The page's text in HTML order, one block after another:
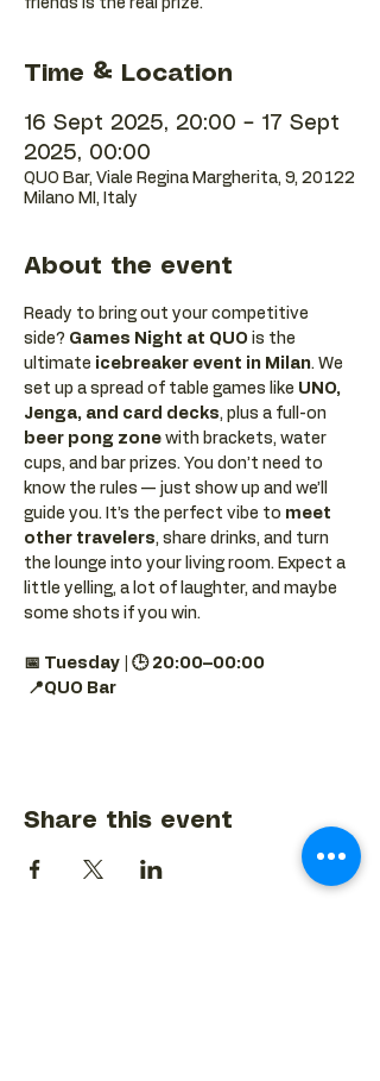
friends is the real prize.
Time & Location
16 Sept 2025, 20:00 – 17 Sept
2025, 00:00
QUO Bar, Viale Regina Margherita, 9, 20122
Milano MI, Italy
About the event
Ready to bring out your competitive
side? Games Night at QUO is the
ultimate icebreaker event in Milan. We
set up a spread of table games like UNO,
Jenga, and card decks, plus a full-on
beer pong zone with brackets, water
cups, and bar prizes. You don’t need to
know the rules — just show up and we’ll
guide you. It’s the perfect vibe to meet
other travelers, share drinks, and turn
the lounge into your living room. Expect a
little yelling, a lot of laughter, and maybe
some shots if you win.
📅 Tuesday | 🕒 20:00–00:00
📍QUO Bar
Share this event